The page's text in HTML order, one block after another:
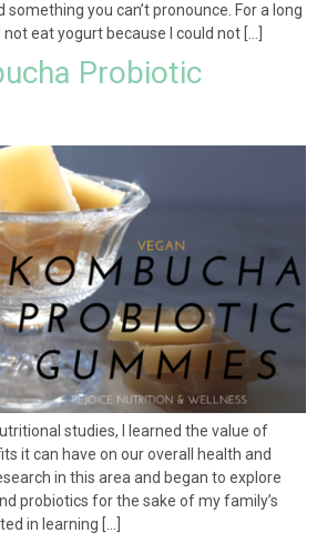
something you can’t pronounce. For a long
eat yogurt because I could not […]
Probiotic
studies, I learned the value of
it can have on our overall health and
in this area and began to explore
probiotics for the sake of my family’s
in learning […]